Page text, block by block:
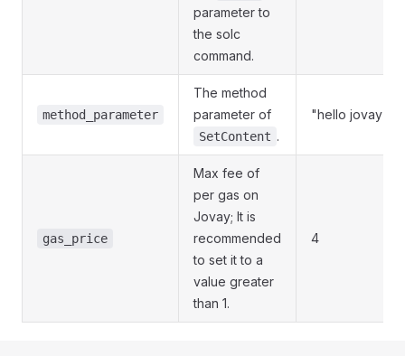
parameter to
the solc
command.
method_parameter
The method
parameter of
SetContent .
"hello jovay"
gas_price
Max fee of
per gas on
Jovay; It is
recommended
to set it to a
value greater
than 1.
4